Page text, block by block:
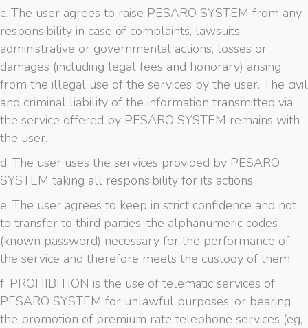
c. The user agrees to raise PESARO SYSTEM from any
responsibility in case of complaints, lawsuits,
administrative or governmental actions, losses or
damages (including legal fees and honorary) arising
from the illegal use of the services by the user. The civil
and criminal liability of the information transmitted via
the service offered by PESARO SYSTEM remains with
the user.
d. The user uses the services provided by PESARO
SYSTEM taking all responsibility for its actions.
e. The user agrees to keep in strict confidence and not
to transfer to third parties, the alphanumeric codes
(known password) necessary for the performance of
the service and therefore meets the custody of them.
f. PROHIBITION is the use of telematic services of
PESARO SYSTEM for unlawful purposes, or bearing
the promotion of premium rate telephone services (eg,